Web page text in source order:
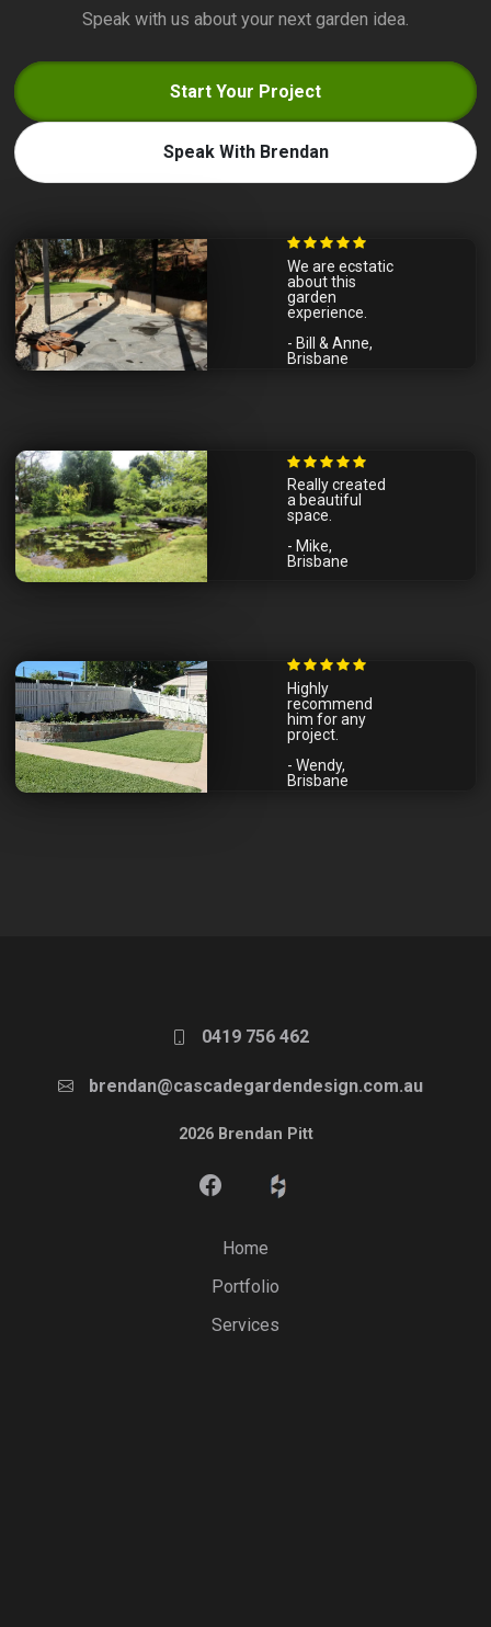
Speak with us about your next garden idea.
Start Your Project
Speak With Brendan
We are ecstatic
about this
garden
experience.
- Bill & Anne,
Brisbane
Really created
a beautiful
space.
- Mike,
Brisbane
Highly
recommend
him for any
project.
- Wendy,
Brisbane
0419 756 462
brendan@cascadegardendesign.com.au
2026 Brendan Pitt
Home
Portfolio
Services